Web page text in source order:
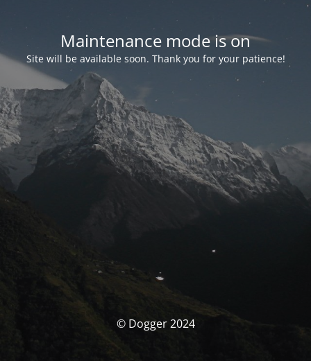
Maintenance mode is on
Site will be available soon. Thank you for your patience!
© Dogger 2024